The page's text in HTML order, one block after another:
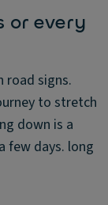
or every
road signs.
to stretch
down is a
few days. long